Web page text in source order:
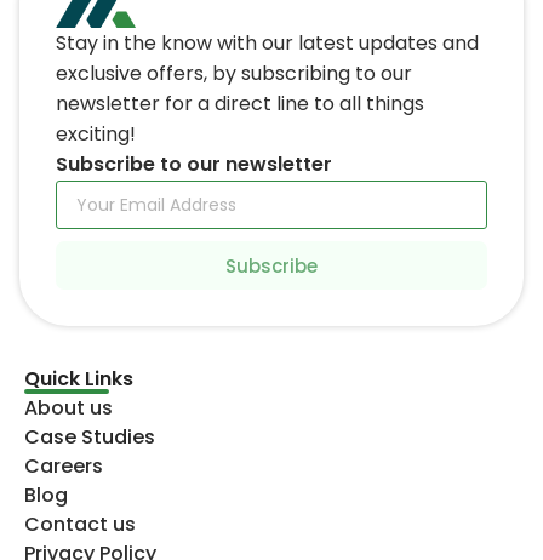
Quick Links
About us
Case Studies
Careers
Contact us
Software Development
Mobile App Development
Business Development
Devops
UI UX Design
Digital marketing